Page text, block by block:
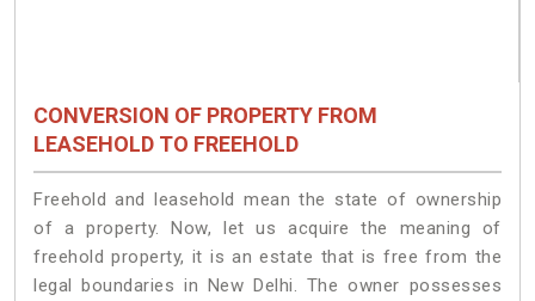
CONVERSION OF PROPERTY FROM
LEASEHOLD TO FREEHOLD
Freehold and leasehold mean the state of ownership
of a property. Now, let us acquire the meaning of
freehold property, it is an estate that is free from the
legal boundaries in New Delhi. The owner possesses